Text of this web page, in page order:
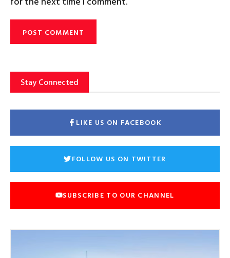
Stay Connected
LIKE US ON FACEBOOK
FOLLOW US ON TWITTER
SUBSCRIBE TO OUR CHANNEL